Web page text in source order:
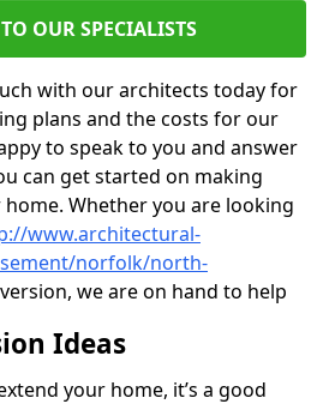
OUR SPECIALISTS
with our architects today for
plans and the costs for our
to speak to you and answer
can get started on making
Whether you are looking
www.architectural-
norfolk/north-
we are on hand to help
Ideas
your home, it’s a good